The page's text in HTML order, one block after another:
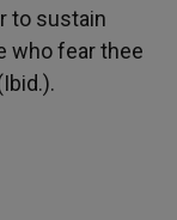
to sustain
who fear thee